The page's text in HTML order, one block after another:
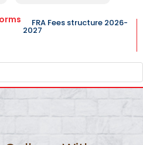
FRA Fees structure 2026-
2027
NAVIGATION